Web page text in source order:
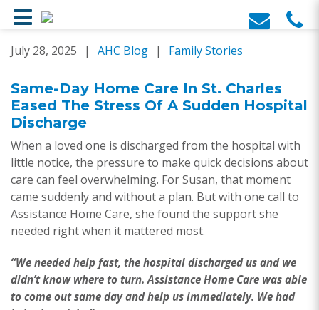
Skip
content
July 28, 2025 | AHC Blog | Family Stories
Same-Day Home Care In St. Charles
Eased The Stress Of A Sudden Hospital
Discharge
When a loved one is discharged from the hospital with
little notice, the pressure to make quick decisions about
care can feel overwhelming. For Susan, that moment
came suddenly and without a plan. But with one call to
Assistance Home Care, she found the support she
needed right when it mattered most.
“We needed help fast, the hospital discharged us and we
didn’t know where to turn. Assistance Home Care was able
to come out same day and help us immediately. We had